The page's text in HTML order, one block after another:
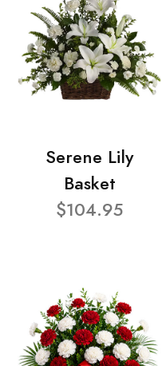
Serene Lily
Basket
$104.95